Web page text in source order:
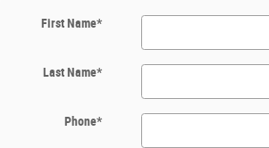
First Name*
Last Name*
Phone*